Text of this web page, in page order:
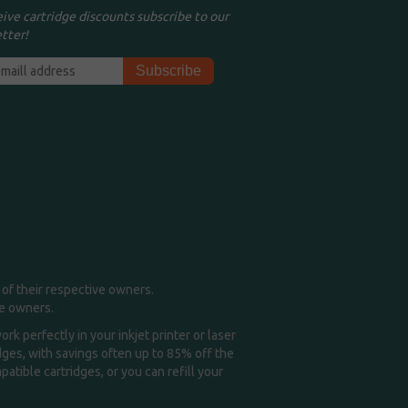
cartridge discounts subscribe to our
their respective owners.
owners.
perfectly in your inkjet printer or laser
with savings often up to 85% off the
cartridges, or you can refill your